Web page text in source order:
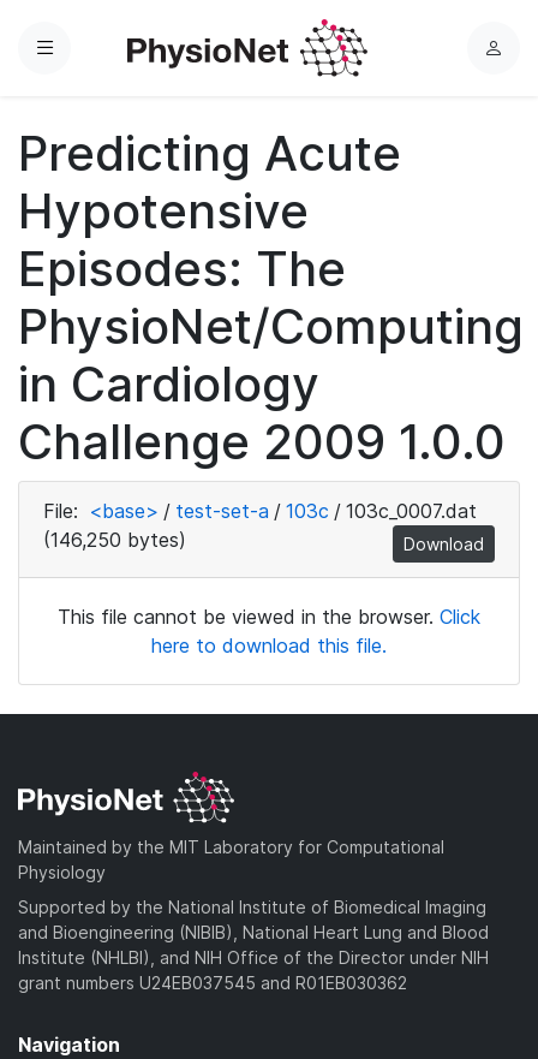
Menu
L
Predicting Acute
Hypotensive
Episodes: The
PhysioNet/Computing
in Cardiology
Challenge 2009 1.0.0
File: <base> / test-set-a / 103c / 103c_0007.dat
(146,250 bytes)
Download
This file cannot be viewed in the browser. Click
here to download this file.
Maintained by the MIT Laboratory for Computational
Physiology
Supported by the National Institute of Biomedical Imaging
and Bioengineering (NIBIB), National Heart Lung and Blood
Institute (NHLBI), and NIH Office of the Director under NIH
grant numbers U24EB037545 and R01EB030362
Navigation